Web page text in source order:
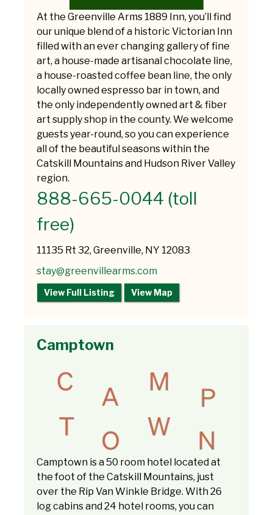
At the Greenville Arms 1889 Inn, you’ll find
our unique blend of a historic Victorian Inn
filled with an ever changing gallery of fine
art, a house-made artisanal chocolate line,
a house-roasted coffee bean line, the only
locally owned espresso bar in town, and
the only independently owned art & fiber
art supply shop in the county. We welcome
guests year-round, so you can experience
all of the beautiful seasons within the
Catskill Mountains and Hudson River Valley
region.
888-665-0044 (toll
free)
11135 Rt 32, Greenville, NY 12083
stay@greenvillearms.com
View Full Listing View Map
Camptown
Camptown is a 50 room hotel located at
the foot of the Catskill Mountains, just
over the Rip Van Winkle Bridge. With 26
log cabins and 24 hotel rooms, you can